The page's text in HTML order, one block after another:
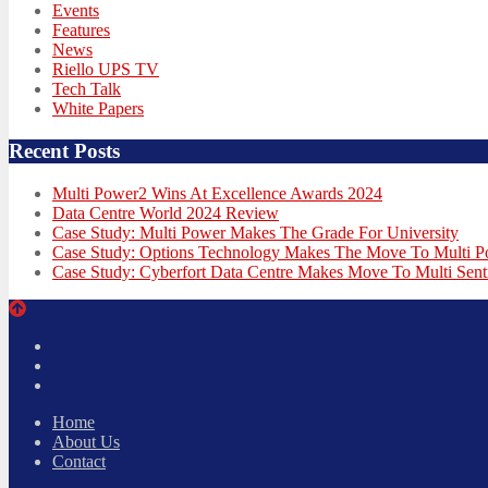
Events
Features
News
Riello UPS TV
Tech Talk
White Papers
Recent Posts
Multi Power2 Wins At Excellence Awards 2024
Data Centre World 2024 Review
Case Study: Multi Power Makes The Grade For University
Case Study: Options Technology Makes The Move To Multi
Case Study: Cyberfort Data Centre Makes Move To Multi
Home
About Us
Contact